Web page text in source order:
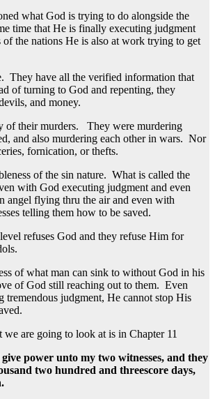
what God is trying to do alongside the
time that He is finally executing judgment
of the nations He is also at work trying to get
They have all the verified information that
of turning to God and repenting, they
and money.
of their murders. They were murdering
and also murdering each other in wars. Nor
fornication, or thefts.
of the sin nature. What is called the
with God executing judgment and even
angel flying thru the air and even with
telling them how to be saved.
refuses God and they refuse Him for
of what man can sink to without God in his
of God still reaching out to them. Even
tremendous judgment, He cannot stop His
we are going to look at is in Chapter 11
power unto my two witnesses, and they
two hundred and threescore days,